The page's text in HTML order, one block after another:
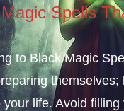
Spells
to Black Magic
your life. Avoid